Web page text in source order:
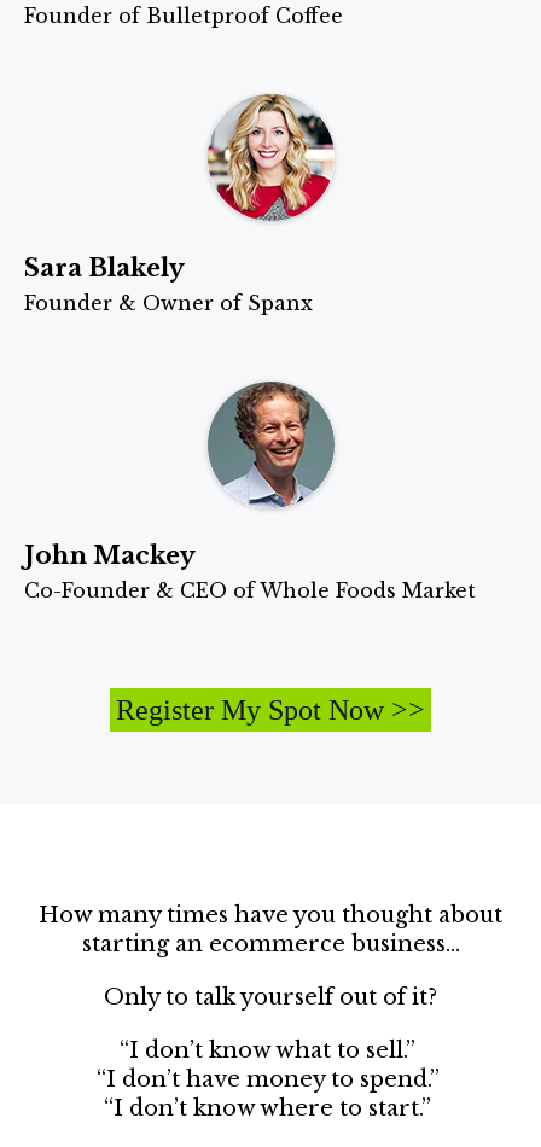
Founder of Bulletproof Coffee
Sara Blakely
Founder & Owner of Spanx
John Mackey
Co-Founder & CEO of Whole Foods Market
Register My Spot Now >>
How many times have you thought about
starting an ecommerce business…
Only to talk yourself out of it?
“I don’t know what to sell.”
“I don’t have money to spend.”
“I don’t know where to start.”